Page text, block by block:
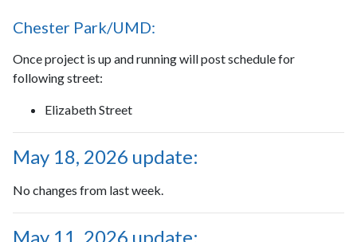
Chester Park/UMD:
Once project is up and running will post schedule for
following street:
Elizabeth Street
May 18, 2026 update:
No changes from last week.
May 11, 2026 update: